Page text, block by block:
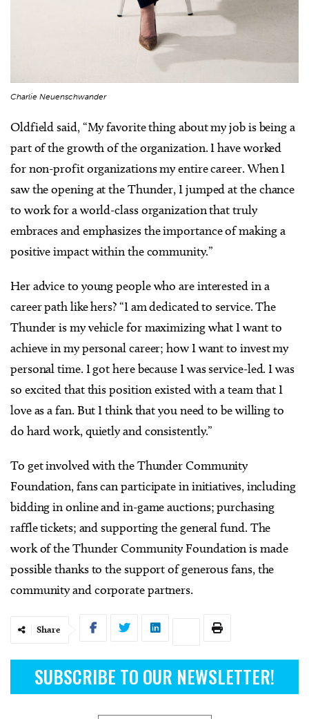
Charlie Neuenschwander
Oldfield said, “My favorite thing about my job is being a
part of the growth of the organization. I have worked
for non-profit organizations my entire career. When I
saw the opening at the Thunder, I jumped at the chance
to work for a world-class organization that truly
embraces and emphasizes the importance of making a
positive impact within the community.”
Her advice to young people who are interested in a
career path like hers? “I am dedicated to service. The
Thunder is my vehicle for maximizing what I want to
achieve in my personal career; how I want to invest my
personal time. I got here because I was service-led. I was
so excited that this position existed with a team that I
love as a fan. But I think that you need to be willing to
do hard work, quietly and consistently.”
To get involved with the Thunder Community
Foundation, fans can participate in initiatives, including
bidding in online and in-game auctions; purchasing
raffle tickets; and supporting the general fund. The
work of the Thunder Community Foundation is made
possible thanks to the support of generous fans, the
community and corporate partners.
Share
SUBSCRIBE TO OUR NEWSLETTER!